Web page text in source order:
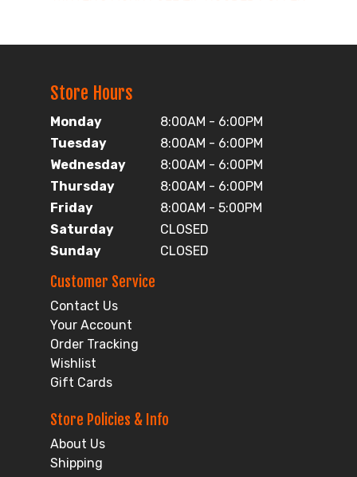
Store Hours
Monday
8:00AM - 6:00PM
Tuesday
8:00AM - 6:00PM
Wednesday
8:00AM - 6:00PM
Thursday
8:00AM - 6:00PM
Friday
8:00AM - 5:00PM
Saturday
CLOSED
Sunday
CLOSED
Customer Service
Contact Us
Your Account
Order Tracking
Wishlist
Gift Cards
Store Policies & Info
About Us
Shipping